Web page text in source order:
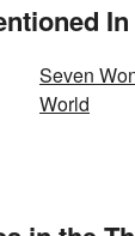
In
Seven
World